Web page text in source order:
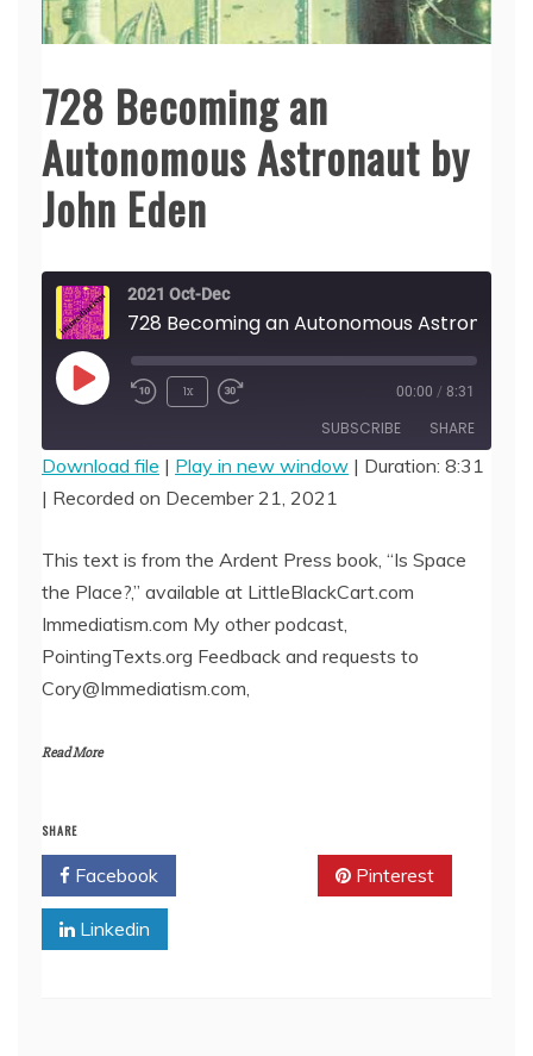
728 Becoming an
Autonomous Astronaut by
John Eden
2021 Oct-Dec
Play
1x 00:00 / 8:31
SUBSCRIBE SHARE
SHARE
LINK
EMBED
Download file | Play in new window | Duration: 8:31
| Recorded on December 21, 2021
This text is from the Ardent Press book, “Is Space
the Place?,” available at LittleBlackCart.com
Immediatism.com My other podcast,
PointingTexts.org Feedback and requests to
Cory@Immediatism.com,
Read More
SHARE
Facebook Pinterest
Linkedin